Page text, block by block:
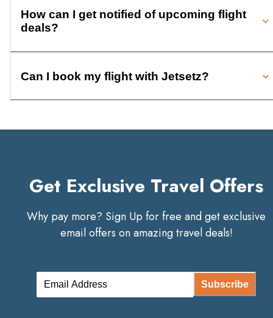
How can I get notified of upcoming flight
deals?
Can I book my flight with Jetsetz?
Get Exclusive Travel Offers
Why pay more? Sign Up for free and get exclusive
email offers on amazing travel deals!
Subscribe